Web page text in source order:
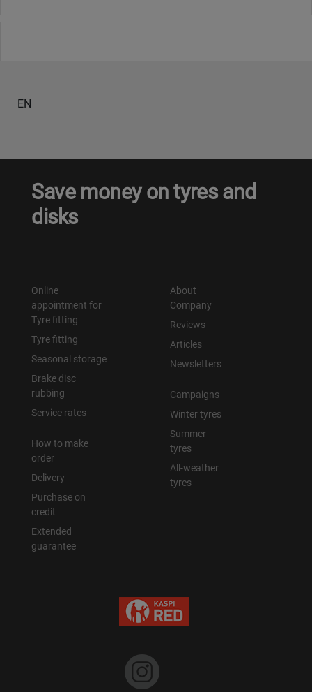
EN
Save money on tyres and
disks
Online
appointment for
Tyre fitting
Tyre fitting
Seasonal storage
Brake disc
rubbing
Service rates
How to make
order
Delivery
Purchase on
credit
Extended
guarantee
About
Company
Reviews
Articles
Newsletters
Campaigns
Winter tyres
Summer
tyres
All-weather
tyres